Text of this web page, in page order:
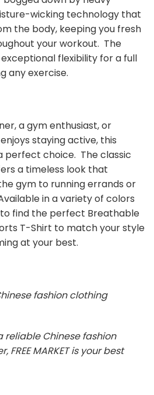
wicking technology that
the body, keeping you fresh
your workout. The
flexibility for a full
any exercise.
a gym enthusiast, or
staying active, this
perfect choice. The classic
a timeless look that
gym to running errands or
in a variety of colors
to find the perfect Breathable
T-Shirt to match your style
at your best.
fashion clothing
reliable Chinese fashion
MARKET is your best